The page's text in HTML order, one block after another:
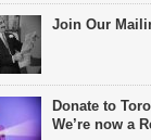
Join Our
Donate to
We’re now a